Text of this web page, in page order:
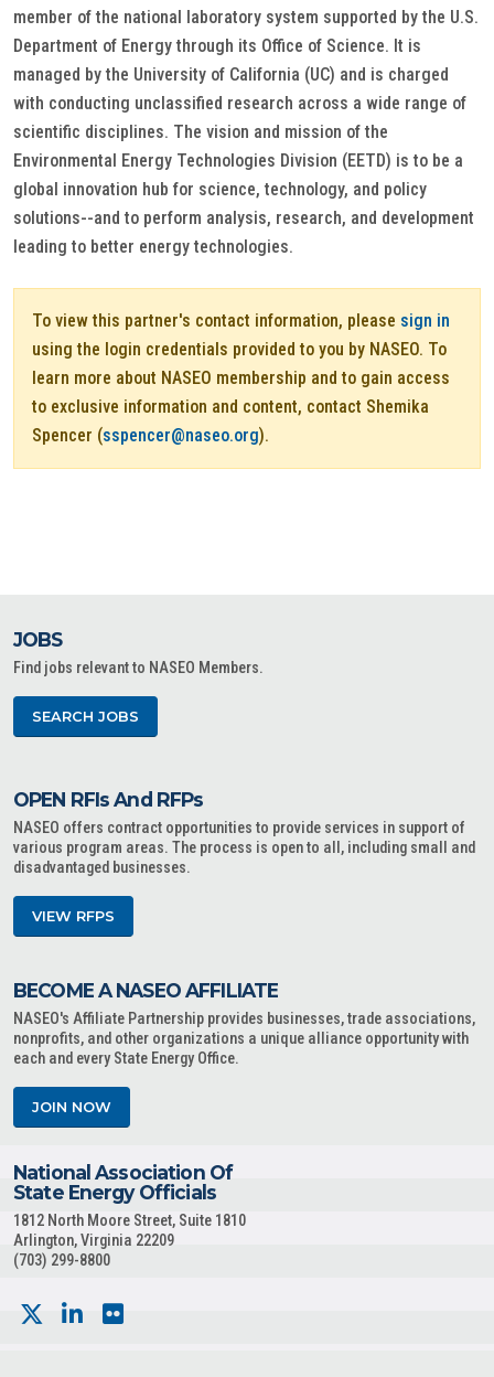
member of the national laboratory system supported by the U.S.
Department of Energy through its Office of Science. It is
managed by the University of California (UC) and is charged
with conducting unclassified research across a wide range of
scientific disciplines. The vision and mission of the
Environmental Energy Technologies Division (EETD) is to be a
global innovation hub for science, technology, and policy
solutions--and to perform analysis, research, and development
leading to better energy technologies.
To view this partner's contact information, please sign in
using the login credentials provided to you by NASEO. To
learn more about NASEO membership and to gain access
to exclusive information and content, contact Shemika
Spencer (sspencer@naseo.org).
JOBS
Find jobs relevant to NASEO Members.
SEARCH JOBS
OPEN RFIs And RFPs
NASEO offers contract opportunities to provide services in support of
various program areas. The process is open to all, including small and
disadvantaged businesses.
VIEW RFPS
BECOME A NASEO AFFILIATE
NASEO's Affiliate Partnership provides businesses, trade associations,
nonprofits, and other organizations a unique alliance opportunity with
each and every State Energy Office.
JOIN NOW
National Association Of
State Energy Officials
1812 North Moore Street, Suite 1810
Arlington, Virginia 22209
(703) 299-8800